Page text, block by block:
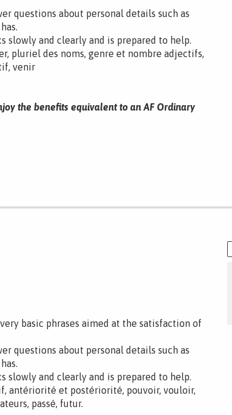
questions about personal details such as
slowly and clearly and is prepared to help.
pluriel des noms, genre et nombre adjectifs,
venir
the benefits equivalent to an AF Ordinary
basic phrases aimed at the satisfaction of
questions about personal details such as
slowly and clearly and is prepared to help.
antériorité et postériorité, pouvoir, vouloir,
passé, futur.